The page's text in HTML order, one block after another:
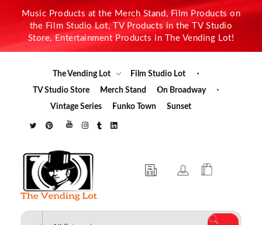
Music Products at the Merch Stand, Film Products on
the Film Studio Lot, TV Products in the TV Studio
Store, Entertainment Products in The Vending Lot!
The Vending Lot
Film Studio Lot
TV Studio Store
Merch Stand
On Broadway
Vintage Series
Funko Town Sunset
The Vending Lot